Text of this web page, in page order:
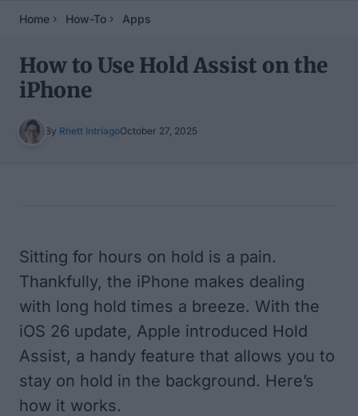
Home How-To Apps
How to Use Hold Assist on the
iPhone
By Rhett IntriagoOctober 27, 2025
Sitting for hours on hold is a pain.
Thankfully, the iPhone makes dealing
with long hold times a breeze. With the
iOS 26 update, Apple introduced Hold
Assist, a handy feature that allows you to
stay on hold in the background. Here’s
how it works.